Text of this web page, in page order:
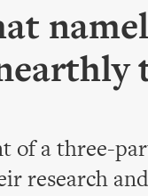
of a three-
research